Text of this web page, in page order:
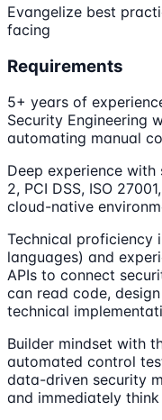
Evangelize best
facing
Requirements
5+ years of
Security Engineering
automating manual
Deep experience
2, PCI DSS, ISO
cloud-native
Technical proficiency
languages) and
APIs to connect
can read code,
technical
Builder mindset with
automated control
data-driven security
and immediately